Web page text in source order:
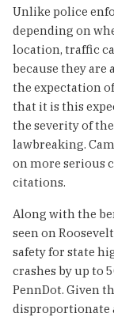
Unlike police
depending on
location, traffic
because they are
the expectation
that it is this
the severity of
lawbreaking.
on more serious
citations.
Along with the
seen on
safety for state
crashes by up to
PennDot. Given
disproportionate